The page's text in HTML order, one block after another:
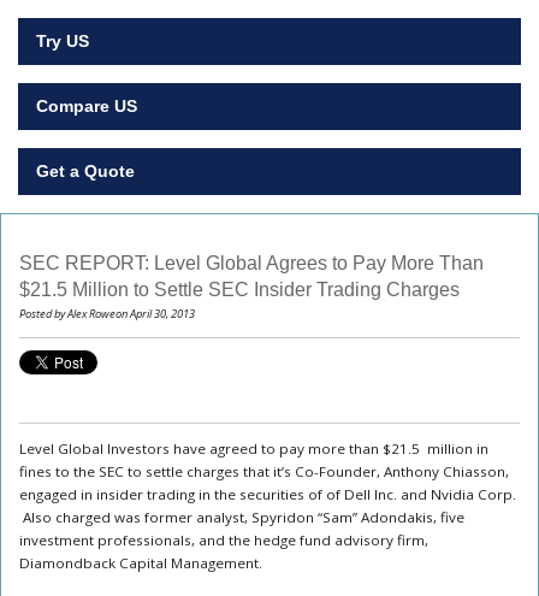
Try US
Compare US
Get a Quote
SEC REPORT: Level Global Agrees to Pay More Than
$21.5 Million to Settle SEC Insider Trading Charges
Posted by Alex Roweon April 30, 2013
Level Global Investors have agreed to pay more than $21.5 million in
fines to the SEC to settle charges that it’s Co-Founder, Anthony Chiasson,
engaged in insider trading in the securities of of Dell Inc. and Nvidia Corp.
Also charged was former analyst, Spyridon “Sam” Adondakis, five
investment professionals, and the hedge fund advisory firm,
Diamondback Capital Management.